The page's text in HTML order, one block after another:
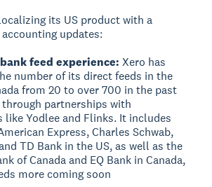
its US product with a
updates:
feed experience:Xero has
number of its direct feeds in the
from 20 to over 700 in the past
through partnerships with
like Yodlee and Flinks. It includes
Express, Charles Schwab,
TD Bank in the US, as well as the
of Canada and EQ Bank in Canada,
more coming soon